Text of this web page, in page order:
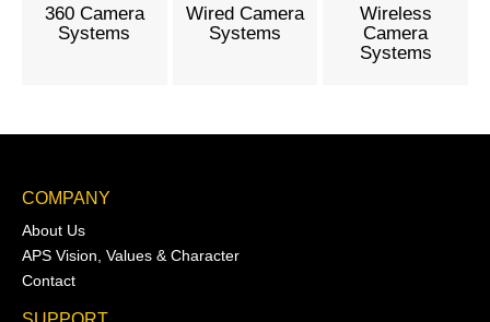
360 Camera
Systems
Wired Camera
Systems
Wireless
Camera
Systems
COMPANY
About Us
APS Vision, Values & Character
Contact